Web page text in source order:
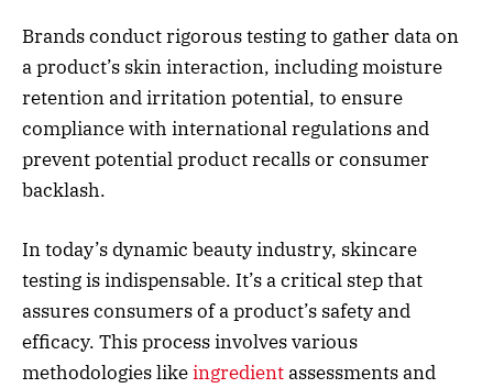
Brands conduct rigorous testing to gather data on
a product’s skin interaction, including moisture
retention and irritation potential, to ensure
compliance with international regulations and
prevent potential product recalls or consumer
backlash.
In today’s dynamic beauty industry, skincare
testing is indispensable. It’s a critical step that
assures consumers of a product’s safety and
efficacy. This process involves various
methodologies likeingredientassessments and